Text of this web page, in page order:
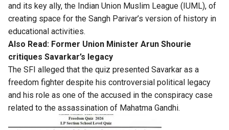
and its key ally, the Indian Union Muslim League (IUML), of
creating space for the Sangh Parivar’s version of history in
educational activities.
Also Read: Former Union Minister Arun Shourie
critiques Savarkar’s legacy
The SFI alleged that the quiz presented Savarkar as a
freedom fighter despite his controversial political legacy
and his role as one of the accused in the conspiracy case
related to the assassination of Mahatma Gandhi.